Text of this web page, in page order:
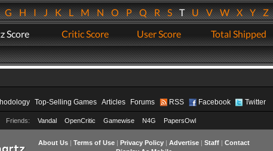
GHIJKLMNOPQRSTUVWXYZ
Score Critic Score User Score Total Shipped
Top-Selling Games Articles Forums RSS Facebook Twitter
Friends: Vandal OpenCritic Gamewise N4G PapersOwl
About Us| Terms of Use| Privacy Policy| Advertise| Staff| Contact